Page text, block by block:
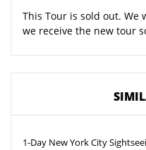
This Tour is sold out. We
we receive the new tour
1-Day New York City